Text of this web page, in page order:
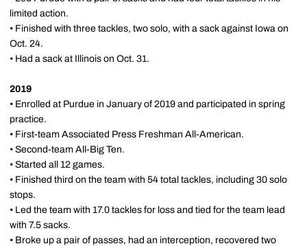
limited action.
• Finished with three tackles, two solo, with a sack against Iowa on
Oct. 24.
• Had a sack at Illinois on Oct. 31.
2019
• Enrolled at Purdue in January of 2019 and participated in spring
practice.
• First-team Associated Press Freshman All-American.
• Second-team All-Big Ten.
• Started all 12 games.
• Finished third on the team with 54 total tackles, including 30 solo
stops.
• Led the team with 17.0 tackles for loss and tied for the team lead
with 7.5 sacks.
• Broke up a pair of passes, had an interception, recovered two